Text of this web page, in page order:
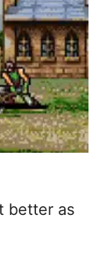
better as